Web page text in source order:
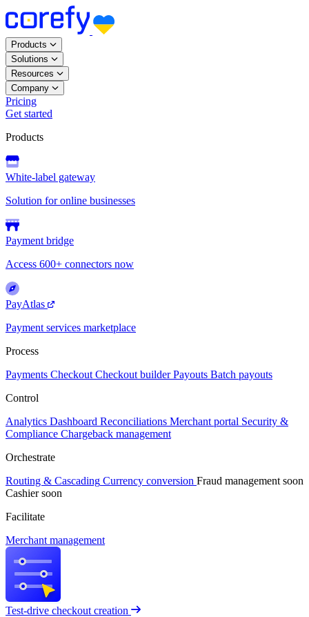
Products
Solutions
Resources
Company
Pricing
Get started
Products
White-label gateway
Solution for online businesses
Payment bridge
Access 600+ connectors now
PayAtlas
Payment services marketplace
Process
Payments Checkout Checkout builder Payouts Batch payouts
Control
Analytics Dashboard Reconciliations Merchant portal Security &
Compliance Chargeback management
Orchestrate
Routing & Cascading Currency conversion Fraud management soon
Cashier soon
Facilitate
Merchant management
Test-drive checkout creation